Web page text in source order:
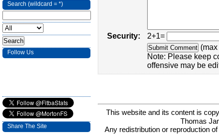
Security:
2+1=
Note: Please keep
offensive may be
This website and its content is
Thomas
Any redistribution or reproduction
Search (wildcard = *)
Follow Us
Share The Site